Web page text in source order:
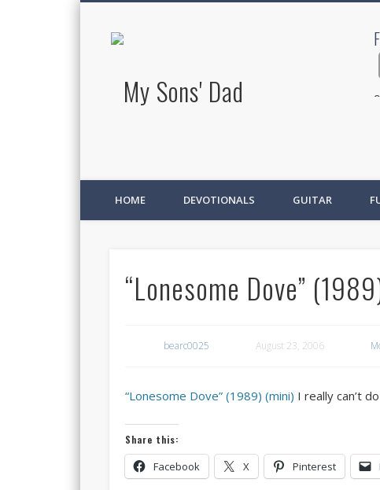
HOME DEVOTIONALS GUITAR
“Lonesome Dove”
bearc0025 August 23, 2006
“Lonesome Dove” (1989) (mini) I really can’t
Share this:
Facebook X Pinterest